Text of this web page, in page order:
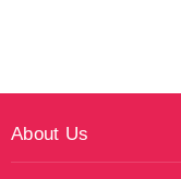
About Us